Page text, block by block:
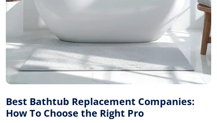
Best Bathtub Replacement Companies:
How To Choose the Right Pro